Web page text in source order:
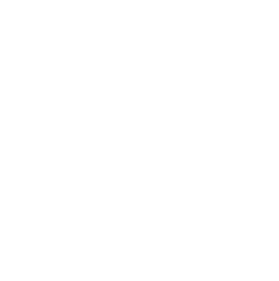
using publicly traded shares